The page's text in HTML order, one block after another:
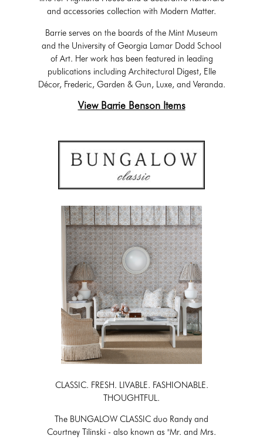
and accessories collection with Modern Matter.
Barrie serves on the boards of the Mint Museum
and the University of Georgia Lamar Dodd School
of Art. Her work has been featured in leading
publications including Architectural Digest, Elle
Décor, Frederic, Garden & Gun, Luxe, and Veranda.
View Barrie Benson Items
CLASSIC. FRESH. LIVABLE. FASHIONABLE.
THOUGHTFUL.
The BUNGALOW CLASSIC duo Randy and
Courtney Tilinski - also known as "Mr. and Mrs.